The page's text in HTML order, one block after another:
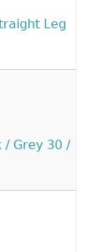
Leg
/ Grey 30 /